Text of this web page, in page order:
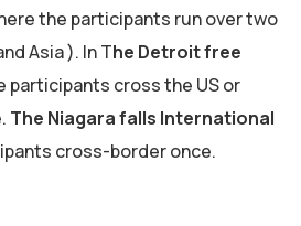
the participants run over two
Asia ). In The Detroit free
participants cross the US or
The Niagara falls International
cross-border once.